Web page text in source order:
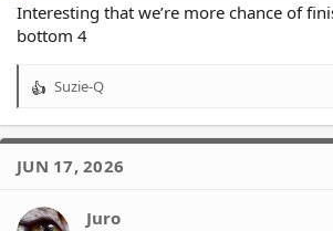
But a 8 point win does not fully negate a 68
we fell 15%, but this week we only rose 8%.
We are still a 45% chance of making the
our 27 seasons to date.
View attachment 39010
Interesting that we’re more chance of
bottom 4
R
a
t
o
Suzie-Q
JUN 17, 2026
Juro